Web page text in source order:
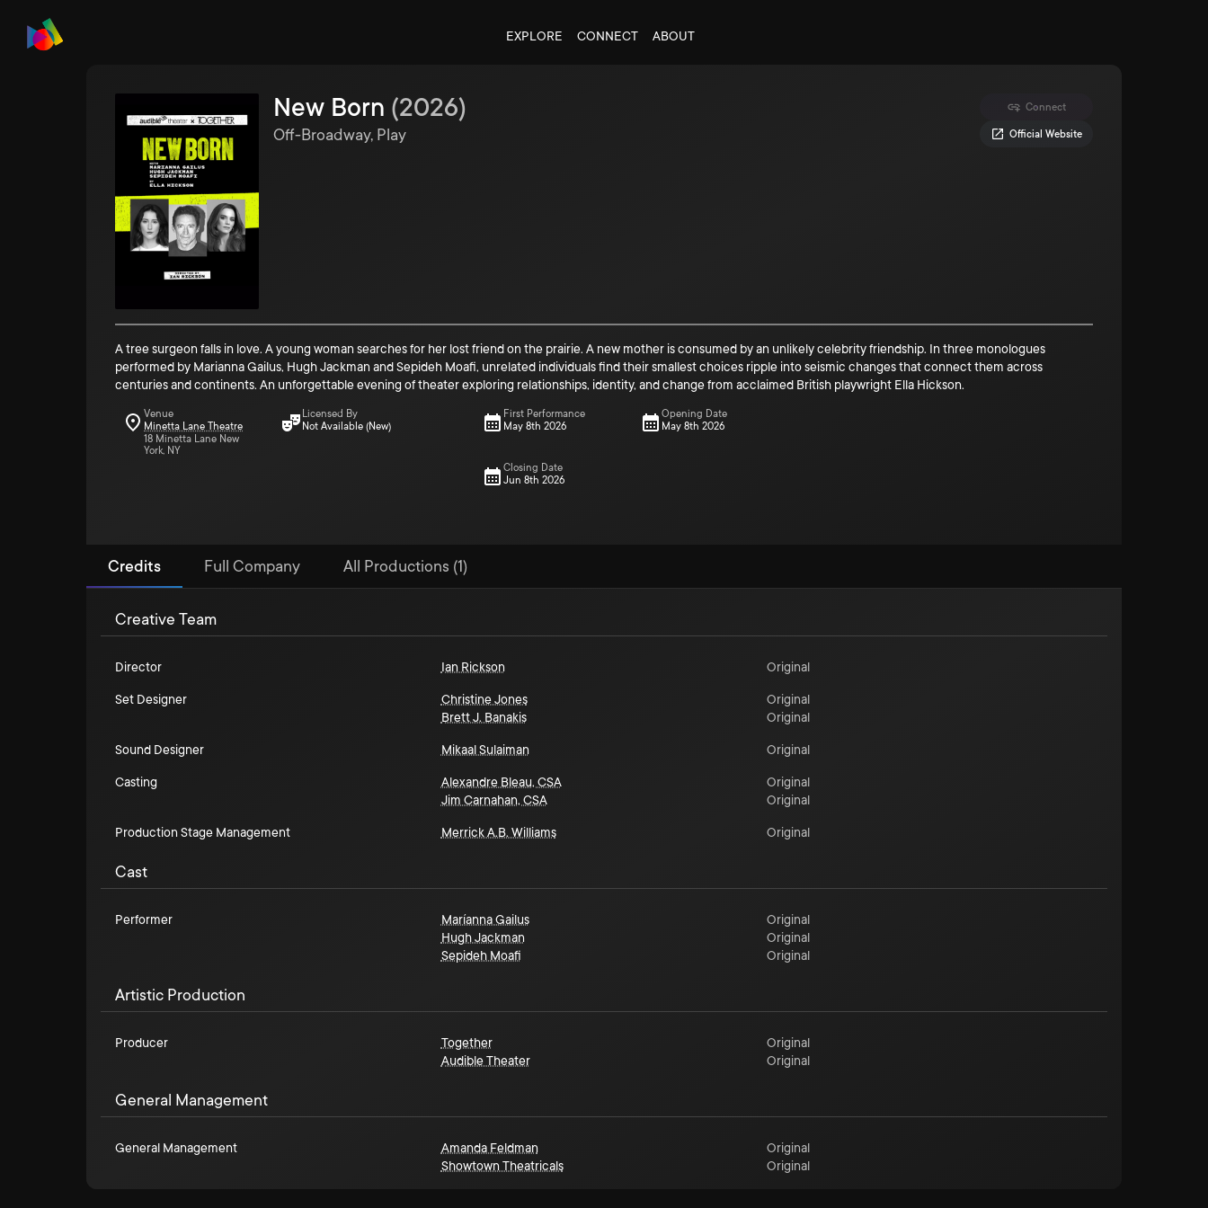
EXPLORE CONNECT ABOUT
Connect
Official Website
New Born (2026)
Off-Broadway, Play
A tree surgeon falls in love. A young woman searches for her lost friend on the prairie. A new mother is consumed by an unlikely celebrity friendship. In three monologues
performed by Marianna Gailus, Hugh Jackman and Sepideh Moafi, unrelated individuals find their smallest choices ripple into seismic changes that connect them across
centuries and continents. An unforgettable evening of theater exploring relationships, identity, and change from acclaimed British playwright Ella Hickson.
Venue
Minetta Lane Theatre
18 Minetta Lane New
York, NY
Licensed By
Not Available (New)
First Performance
May 8th 2026
Opening Date
May 8th 2026
Closing Date
Jun 8th 2026
Credits Full Company All Productions (1)
Creative Team
Director Ian Rickson Original
Set Designer Christine Jones
Original
Brett J. Banakis
Original
Sound Designer Mikaal Sulaiman Original
Casting Alexandre Bleau, CSA
Original
Jim Carnahan, CSA
Original
Production Stage Management Merrick A.B. Williams Original
Cast
Performer Maríanna Gailus
Original
Hugh Jackman
Original
Sepideh Moafi
Original
Artistic Production
Producer Together
Original
Audible Theater
Original
General Management
General Management Amanda Feldman
Original
Showtown Theatricals
Original